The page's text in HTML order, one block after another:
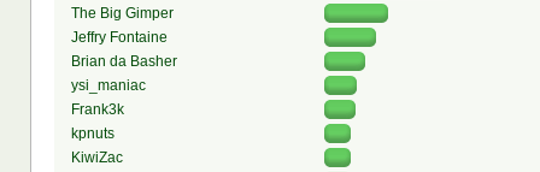
The Big Gimper
Jeffry Fontaine
Brian da Basher
ysi_maniac
Frank3k
kpnuts
KiwiZac